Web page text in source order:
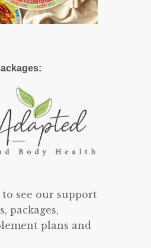
to see our support
packages,
plans and